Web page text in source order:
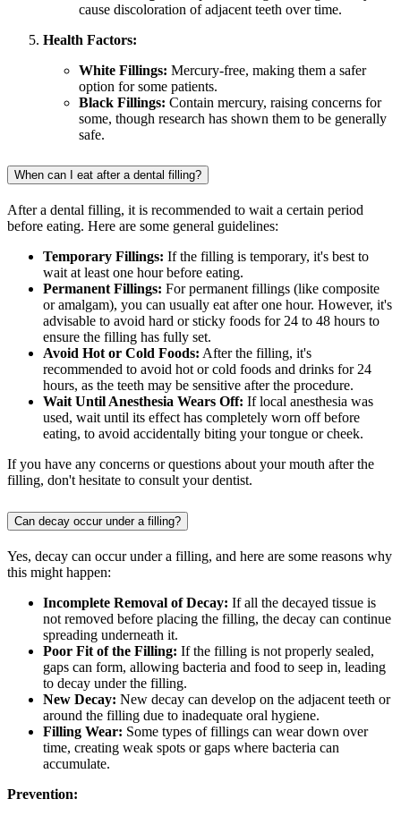
cause discoloration of adjacent teeth over time.
Health Factors:
White Fillings: Mercury-free, making them a safer
option for some patients.
Black Fillings: Contain mercury, raising concerns for
some, though research has shown them to be generally
safe.
When can I eat after a dental filling?
After a dental filling, it is recommended to wait a certain period
before eating. Here are some general guidelines:
Temporary Fillings: If the filling is temporary, it's best to
wait at least one hour before eating.
Permanent Fillings: For permanent fillings (like composite
or amalgam), you can usually eat after one hour. However, it's
advisable to avoid hard or sticky foods for 24 to 48 hours to
ensure the filling has fully set.
Avoid Hot or Cold Foods: After the filling, it's
recommended to avoid hot or cold foods and drinks for 24
hours, as the teeth may be sensitive after the procedure.
Wait Until Anesthesia Wears Off: If local anesthesia was
used, wait until its effect has completely worn off before
eating, to avoid accidentally biting your tongue or cheek.
If you have any concerns or questions about your mouth after the
filling, don't hesitate to consult your dentist.
Can decay occur under a filling?
Yes, decay can occur under a filling, and here are some reasons why
this might happen:
Incomplete Removal of Decay: If all the decayed tissue is
not removed before placing the filling, the decay can continue
spreading underneath it.
Poor Fit of the Filling: If the filling is not properly sealed,
gaps can form, allowing bacteria and food to seep in, leading
to decay under the filling.
New Decay: New decay can develop on the adjacent teeth or
around the filling due to inadequate oral hygiene.
Filling Wear: Some types of fillings can wear down over
time, creating weak spots or gaps where bacteria can
accumulate.
Prevention: